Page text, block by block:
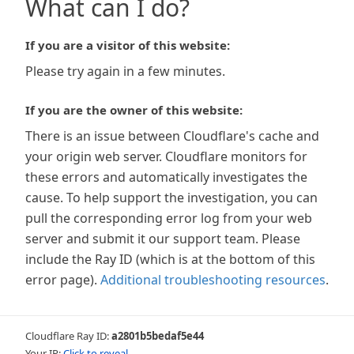
What can I do?
If you are a visitor of this website:
Please try again in a few minutes.
If you are the owner of this website:
There is an issue between Cloudflare's cache and
your origin web server. Cloudflare monitors for
these errors and automatically investigates the
cause. To help support the investigation, you can
pull the corresponding error log from your web
server and submit it our support team. Please
include the Ray ID (which is at the bottom of this
error page). Additional troubleshooting resources.
Cloudflare Ray ID:a2801b5bedaf5e44